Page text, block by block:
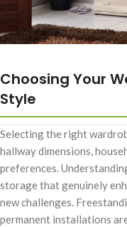
Choosing Your
Style
Selecting the right
hallway dimensions,
preferences.
storage that genuinely
new challenges.
permanent installations